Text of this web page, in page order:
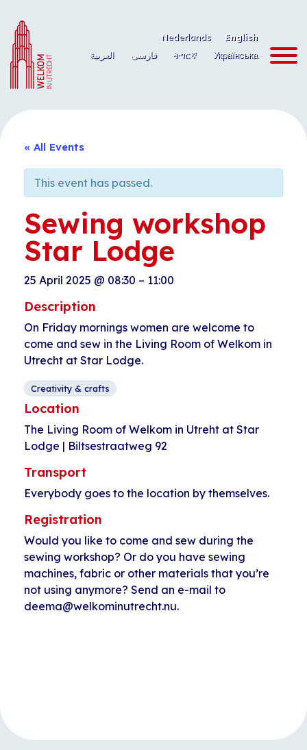
content
Nederlands
English
العربية
فارسی ትግርኛ Українська
« All Events
This event has passed.
Sewing workshop
Star Lodge
25 April 2025 @ 08:30 – 11:00
Description
On Friday mornings women are welcome to
come and sew in the Living Room of Welkom in
Utrecht at Star Lodge.
Creativity & crafts
Location
The Living Room of Welkom in Utreht at Star
Lodge | Biltsestraatweg 92
Transport
Everybody goes to the location by themselves.
Registration
Would you like to come and sew during the
sewing workshop? Or do you have sewing
machines, fabric or other materials that you’re
not using anymore? Send an e-mail to
deema@welkominutrecht.nu.